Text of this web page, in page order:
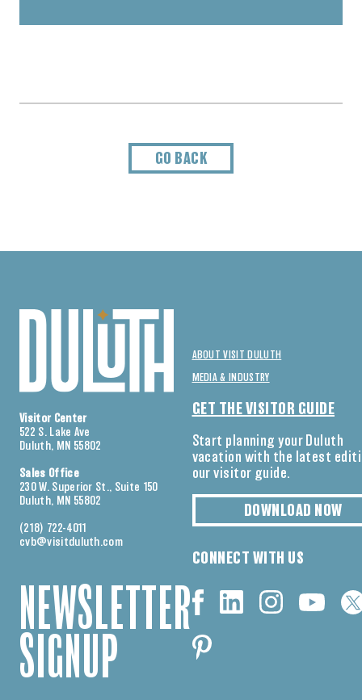
GO BACK
Visitor Center
522 S. Lake Ave
Duluth, MN 55802
Sales Office
230 W. Superior St., Suite 150
Duluth, MN 55802
(218) 722-4011
cvb@visitduluth.com
NEWSLETTER
SIGNUP
ABOUT VISIT DULUTH
MEDIA & INDUSTRY
GET THE VISITOR GUIDE
Start planning your Duluth
vacation with the latest
our visitor guide.
DOWNLOAD NOW
CONNECT WITH US